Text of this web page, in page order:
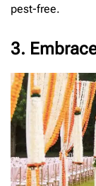
pest-free.
3.